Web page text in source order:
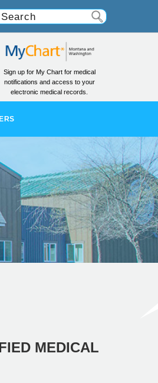
Sign up for My Chart for medical
notifications and access to your
electronic medical records.
MEDICAL